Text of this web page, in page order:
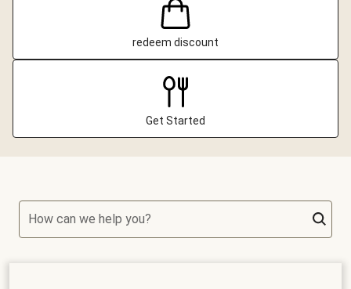
redeem discount
Get Started
How can we help you?